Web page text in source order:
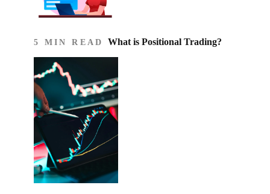
5 MIN READ What is Positional Trading?